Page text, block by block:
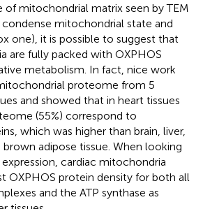
of mitochondrial matrix seen by TEM
mitochondrial state and
one), it is possible to suggest that
are fully packed with OXPHOS
metabolism. In fact, nice work
proteome from 5
and showed that in heart tissues
(55%) correspond to
which was higher than brain, liver,
adipose tissue. When looking
cardiac mitochondria
OXPHOS protein density for both all
and the ATP synthase as